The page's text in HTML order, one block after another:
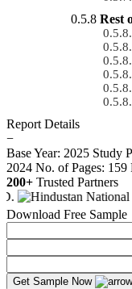
Rest
Report Details
−
Base Year: 2025 Study
2024 No. of Pages: 159
200+ Trusted Partners
Download Free Sample
Get Sample Now